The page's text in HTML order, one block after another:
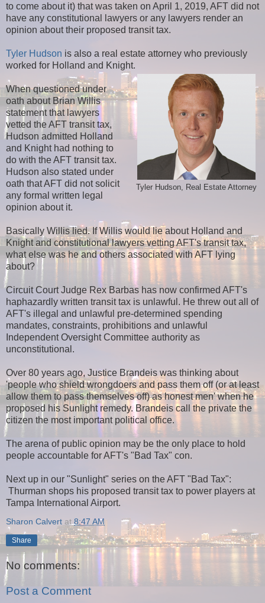
to come about it) that was taken on April 1, 2019, AFT did not
have any constitutional lawyers or any lawyers render an
opinion about their proposed transit tax.
Tyler Hudson is also a real estate attorney who previously
worked for Holland and Knight.
Tyler Hudson, Real Estate Attorney
When questioned under
oath about Brian Willis
statement that lawyers
vetted the AFT transit tax,
Hudson admitted Holland
and Knight had nothing to
do with the AFT transit tax.
Hudson also stated under
oath that AFT did not solicit
any formal written legal
opinion about it.
Basically Willis lied. If Willis would lie about Holland and
Knight and constitutional lawyers vetting AFT's transit tax,
what else was he and others associated with AFT lying
about?
Circuit Court Judge Rex Barbas has now confirmed AFT's
haphazardly written transit tax is unlawful. He threw out all of
AFT's illegal and unlawful pre-determined spending
mandates, constraints, prohibitions and unlawful
Independent Oversight Committee authority as
unconstitutional.
Over 80 years ago, Justice Brandeis was thinking about
'people who shield wrongdoers and pass them off (or at least
allow them to pass themselves off) as honest men' when he
proposed his Sunlight remedy. Brandeis call the private the
citizen the most important political office.
The arena of public opinion may be the only place to hold
people accountable for AFT's "Bad Tax" con.
Next up in our "Sunlight" series on the AFT "Bad Tax":
Thurman shops his proposed transit tax to power players at
Tampa International Airport.
Sharon Calvert at 8:47 AM
Share
No comments:
Post a Comment